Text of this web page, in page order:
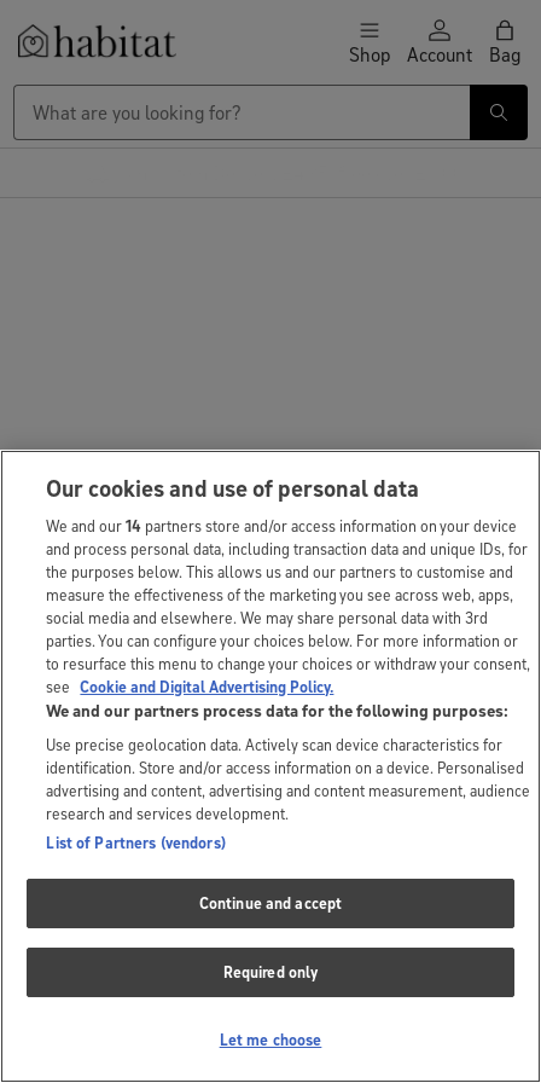
Skip to content Shop Account Bag
Our cookies and use of personal data
We and our14 partners store and/or access information on your device
and process personal data, including transaction data and unique IDs, for
the purposes below. This allows us and our partners to customise and
measure the effectiveness of the marketing you see across web, apps,
social media and elsewhere. We may share personal data with 3rd
parties. You can configure your choices below. For more information or
to resurface this menu to change your choices or withdraw your consent,
see Cookie and Digital Advertising Policy.
We and our partners process data for the following purposes:
Use precise geolocation data. Actively scan device characteristics for
identification. Store and/or access information on a device. Personalised
advertising and content, advertising and content measurement, audience
research and services development.
List of Partners (vendors)
Continue and accept
Required only
Let me choose